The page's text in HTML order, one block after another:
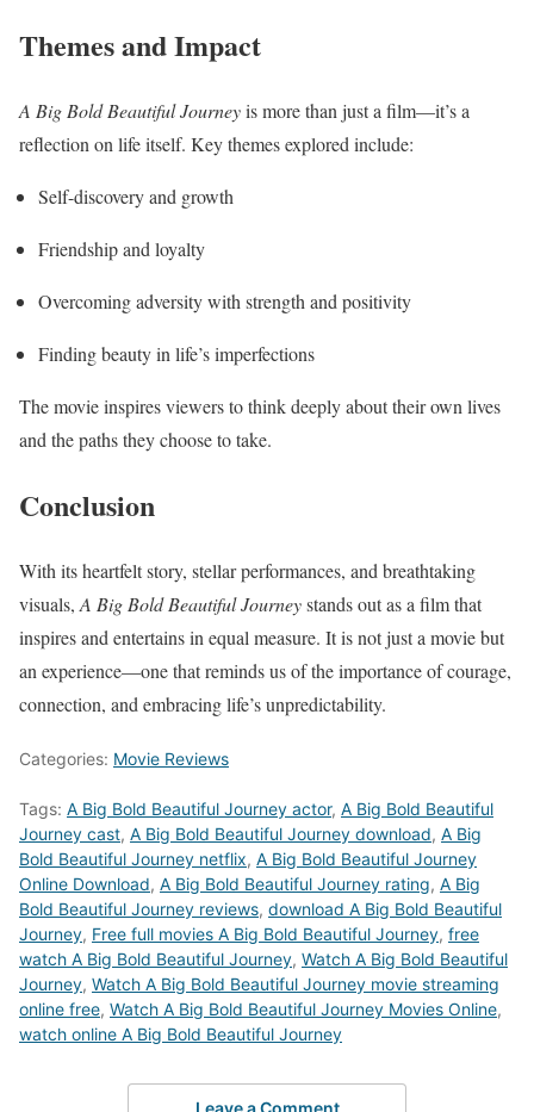
Themes and Impact
A Big Bold Beautiful Journeyis more than just a film—it’s a
reflection on life itself. Key themes explored include:
Self-discovery and growth
Friendship and loyalty
Overcoming adversity with strength and positivity
Finding beauty in life’s imperfections
The movie inspires viewers to think deeply about their own lives
and the paths they choose to take.
Conclusion
With its heartfelt story, stellar performances, and breathtaking
visuals, A Big Bold Beautiful Journeystands out as a film that
inspires and entertains in equal measure. It is not just a movie but
an experience—one that reminds us of the importance of courage,
connection, and embracing life’s unpredictability.
Categories: Movie Reviews
Tags: A Big Bold Beautiful Journey actor, A Big Bold Beautiful
Journey cast, A Big Bold Beautiful Journey download, A Big
Bold Beautiful Journey netflix, A Big Bold Beautiful Journey
Online Download, A Big Bold Beautiful Journey rating, A Big
Bold Beautiful Journey reviews, download A Big Bold Beautiful
Journey, Free full movies A Big Bold Beautiful Journey, free
watch A Big Bold Beautiful Journey, Watch A Big Bold Beautiful
Journey, Watch A Big Bold Beautiful Journey movie streaming
online free, Watch A Big Bold Beautiful Journey Movies Online,
watch online A Big Bold Beautiful Journey